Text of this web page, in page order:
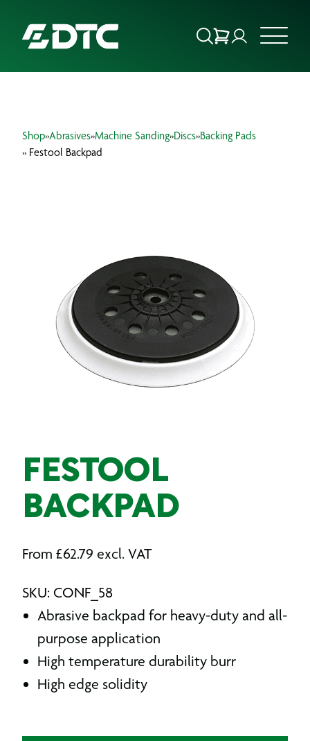
FOCUS SECTORS
PRODUCTS
Shop»Abrasives»Machine Sanding»Discs»Backing Pads
» Festool Backpad
FESTOOL
BACKPAD
From £62.79 excl. VAT
SKU: CONF_58
Abrasive backpad for heavy-duty and all-
purpose application
High temperature durability burr
High edge solidity